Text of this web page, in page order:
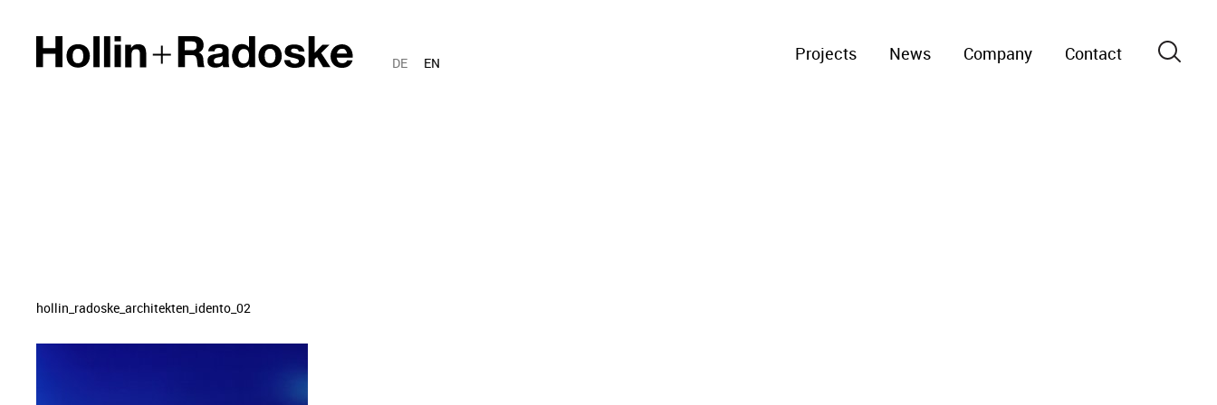
DE EN Projects News Company Contact
hollin_radoske_architekten_idento_02